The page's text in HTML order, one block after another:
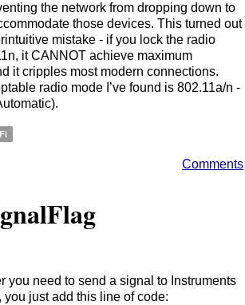
the network from dropping down to
those devices. This turned out
mistake - if you lock the radio
it CANNOT achieve maximum
it cripples most modern connections.
radio mode I’ve found is 802.11a/n -
Comments
you need to send a signal to Instruments
you just add this line of code: